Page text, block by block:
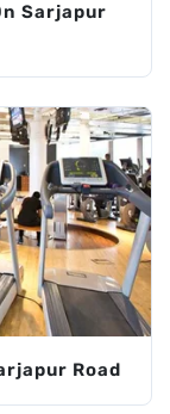
Sarjapur
Road